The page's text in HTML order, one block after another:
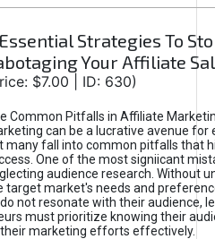
Strategies To
Your Affiliate
$7.00 | ID: 630)
Common Pitfalls in Affiliate
can be a lucrative avenue for
many fall into common pitfalls that
One of the most signiicant
audience research. Without
target market's needs and
not resonate with their audience,
must prioritize knowing their
marketing efforts effectively.